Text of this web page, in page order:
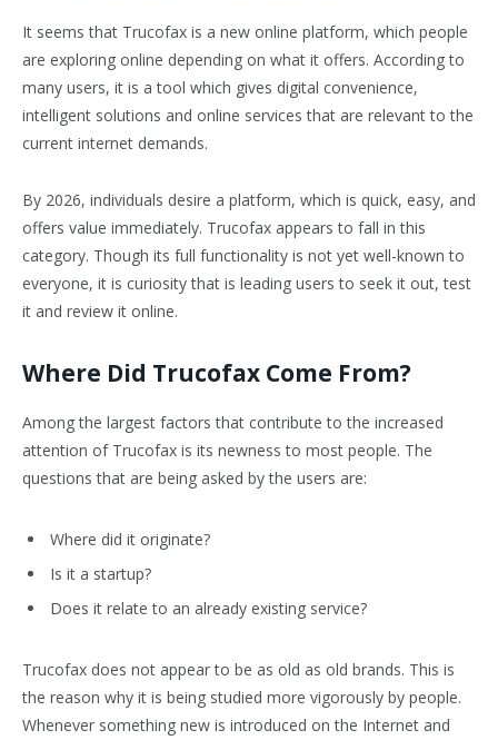
It seems that Trucofax is a new online platform, which people
are exploring online depending on what it offers. According to
many users, it is a tool which gives digital convenience,
intelligent solutions and online services that are relevant to the
current internet demands.
By 2026, individuals desire a platform, which is quick, easy, and
offers value immediately. Trucofax appears to fall in this
category. Though its full functionality is not yet well-known to
everyone, it is curiosity that is leading users to seek it out, test
it and review it online.
Where Did Trucofax Come From?
Among the largest factors that contribute to the increased
attention of Trucofax is its newness to most people. The
questions that are being asked by the users are:
Where did it originate?
Is it a startup?
Does it relate to an already existing service?
Trucofax does not appear to be as old as old brands. This is
the reason why it is being studied more vigorously by people.
Whenever something new is introduced on the Internet and